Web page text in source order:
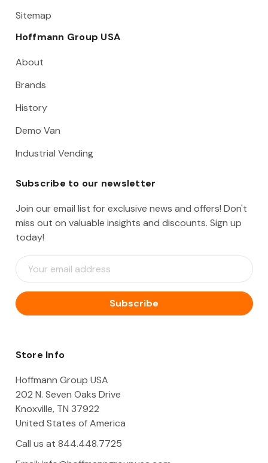
Sitemap
Hoffmann Group USA
About
Brands
History
Demo Van
Industrial Vending
Subscribe to our newsletter
Join our email list for exclusive news and offers! Don't
miss out on valuable insights and discounts. Sign up
today!
E
m
i
l
d
e
s
Store Info
Hoffmann Group USA
202 N. Seven Oaks Drive
Knoxville, TN 37922
United States of America
Call us at 844.448.7725